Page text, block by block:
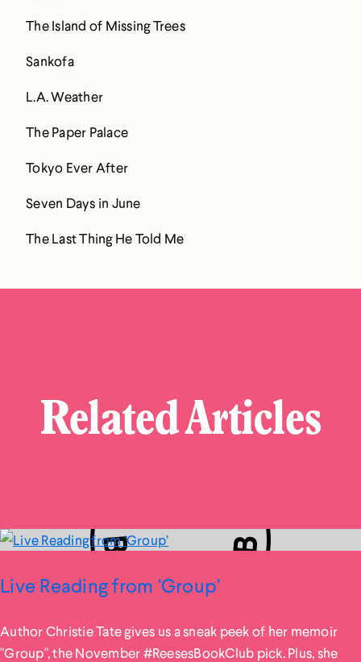
The Island of Missing Trees
Sankofa
L.A. Weather
The Paper Palace
Tokyo Ever After
Seven Days in June
The Last Thing He Told Me
Related Articles
Live Reading from ‘Group’
Author Christie Tate gives us a sneak peek of her memoir
"Group", the November #ReesesBookClub pick. Plus, she